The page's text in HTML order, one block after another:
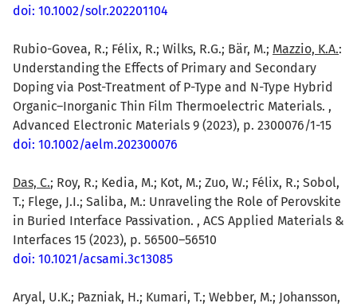
doi: 10.1002/solr.202201104
Rubio-Govea, R.; Félix, R.; Wilks, R.G.; Bär, M.; Mazzio, K.A.:
Understanding the Effects of Primary and Secondary
Doping via Post-Treatment of P-Type and N-Type Hybrid
Organic–Inorganic Thin Film Thermoelectric Materials. ,
Advanced Electronic Materials 9 (2023), p. 2300076/1-15
doi: 10.1002/aelm.202300076
Das, C.; Roy, R.; Kedia, M.; Kot, M.; Zuo, W.; Félix, R.; Sobol,
T.; Flege, J.I.; Saliba, M.: Unraveling the Role of Perovskite
in Buried Interface Passivation. , ACS Applied Materials &
Interfaces 15 (2023), p. 56500–56510
doi: 10.1021/acsami.3c13085
Aryal, U.K.; Pazniak, H.; Kumari, T.; Webber, M.; Johansson,